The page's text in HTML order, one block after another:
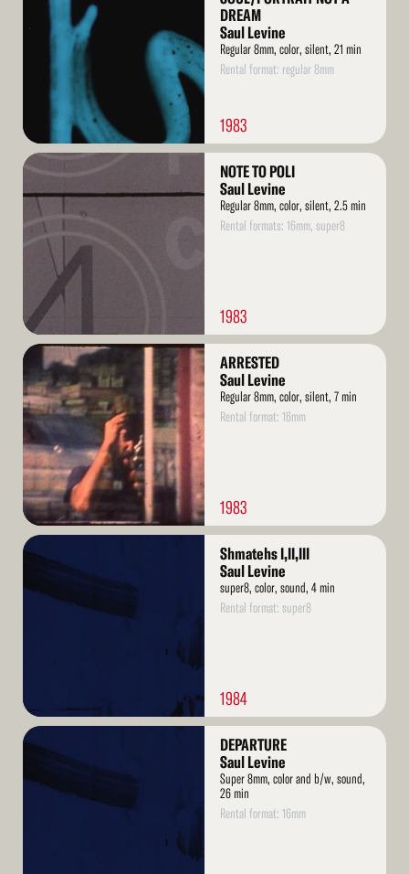
DREAM
Saul Levine
Regular 8mm, color, silent, 21 min
Rental format: regular 8mm
1983
Read
NOTE TO POLI
Saul Levine
Regular 8mm, color, silent, 2.5 min
Rental formats: 16mm, super8
1983
Read
More
ARRESTED
Saul Levine
Regular 8mm, color, silent, 7 min
Rental format: 16mm
1983
Read
Shmatehs I,II,III
Saul Levine
super8, color, sound, 4 min
Rental format: super8
1984
Read
DEPARTURE
Saul Levine
Super 8mm, color and b/w, sound,
26 min
Rental format: 16mm